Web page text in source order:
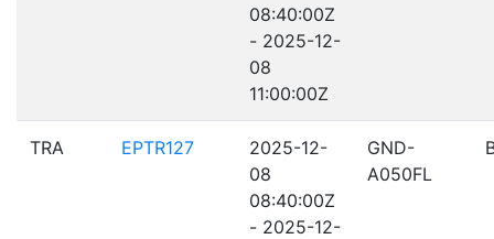
08:40:00Z
- 2025-12-
08
11:00:00Z
TRA EPTR127
2025-12-
08
08:40:00Z
- 2025-12-
GND-
A050FL